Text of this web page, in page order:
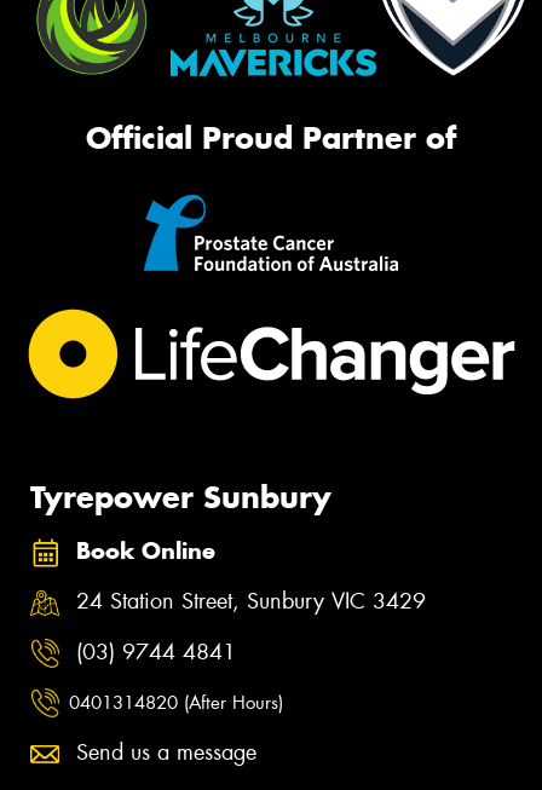
Official Proud Partner of
Tyrepower Sunbury
Book Online
24 Station Street, Sunbury VIC 3429
(03) 9744 4841
0401314820 (After Hours)
Send us a message